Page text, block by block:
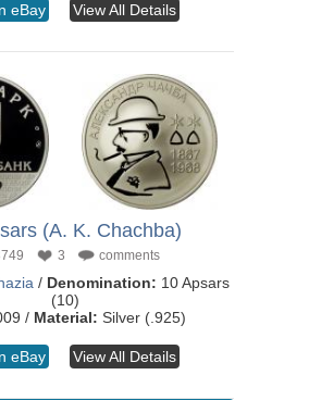
eBay View All Details
(A. K. Chachba)
3 comments
/ Denomination: 10 Apsars
(10)
/ Material: Silver (.925)
eBay View All Details